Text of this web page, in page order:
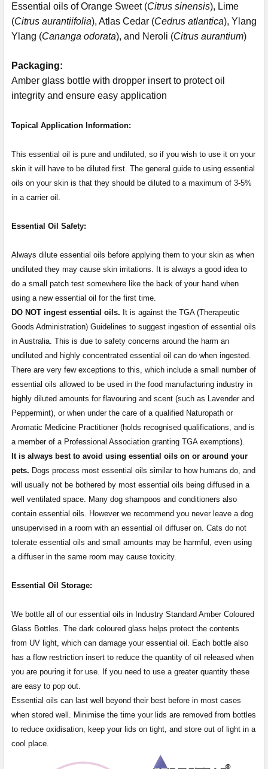
Essential oils of Orange Sweet (Citrus sinensis), Lime
(Citrus aurantiifolia), Atlas Cedar (Cedrus atlantica), Ylang
Ylang (Cananga odorata), and Neroli (Citrus aurantium)
Packaging:
Amber glass bottle with dropper insert to protect oil
integrity and ensure easy application
Topical Application Information:
This essential oil is pure and undiluted, so if you wish to use it on your
skin it will have to be diluted first. The general guide to using essential
oils on your skin is that they should be diluted to a maximum of 3-5%
in a carrier oil.
Essential Oil Safety:
Always dilute essential oils before applying them to your skin as when
undiluted they may cause skin irritations. It is always a good idea to
do a small patch test somewhere like the back of your hand when
using a new essential oil for the first time.
DO NOT ingest essential oils. It is against the TGA (Therapeutic
Goods Administration) Guidelines to suggest ingestion of essential oils
in Australia. This is due to safety concerns around the harm an
undiluted and highly concentrated essential oil can do when ingested.
There are very few exceptions to this, which include a small number of
essential oils allowed to be used in the food manufacturing industry in
highly diluted amounts for flavouring and scent (such as Lavender and
Peppermint), or when under the care of a qualified Naturopath or
Aromatic Medicine Practitioner (holds recognised qualifications, and is
a member of a Professional Association granting TGA exemptions).
It is always best to avoid using essential oils on or around your
pets. Dogs process most essential oils similar to how humans do, and
will usually not be bothered by most essential oils being diffused in a
well ventilated space. Many dog shampoos and conditioners also
contain essential oils. However we recommend you never leave a dog
unsupervised in a room with an essential oil diffuser on. Cats do not
tolerate essential oils and small amounts may be harmful, even using
a diffuser in the same room may cause toxicity.
Essential Oil Storage:
​​​​​​​​​​​We bottle all of our essential oils in Industry Standard Amber Coloured
Glass Bottles. The dark coloured glass helps protect the contents
from UV light, which can damage your essential oil. Each bottle also
has a flow restriction insert to reduce the quantity of oil released when
you are pouring it for use. If you need to use a greater quantity these
are easy to pop out.
Essential oils can last well beyond their best before in most cases
when stored well. Minimise the time your lids are removed from bottles
to reduce oxidisation, keep your lids on tight, and store out of light in a
cool place.